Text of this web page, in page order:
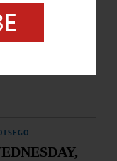
Dogs & Hot Air
refreshments. Then